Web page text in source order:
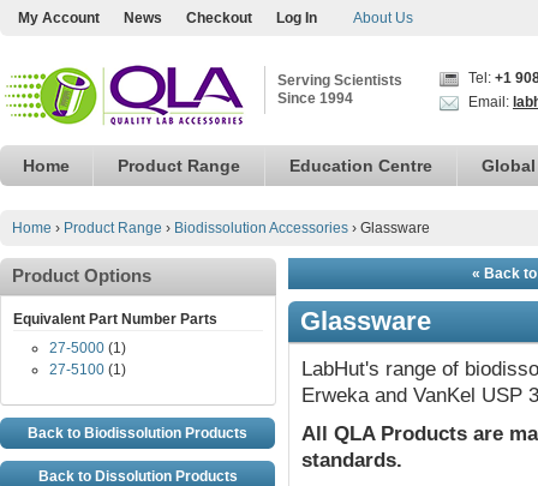
My Account News Checkout Log In About Us
Serving Scientists
Since 1994
Tel: +1
Email:
Home Product Range Education Centre
Home › Product Range › Biodissolution Accessories › Glassware
« Back
Glassware
LabHut's range of
Erweka and VanKel USP
All QLA Products are
standards.
Product Options
Equivalent Part Number Parts
27-5000 (1)
27-5100 (1)
Back to Biodissolution Products
Back to Dissolution Products